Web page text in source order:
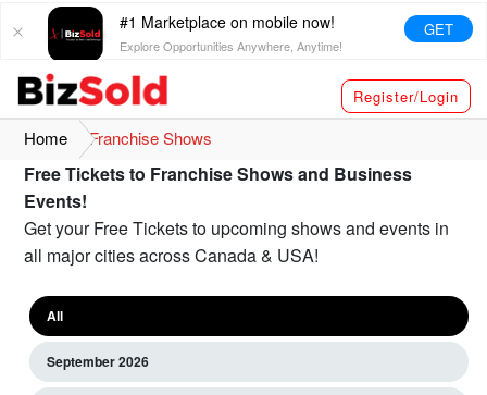
#1 Marketplace on mobile now!
Explore Opportunities Anywhere, Anytime!
GET
Register/Login
Home Franchise Shows
Free Tickets to Franchise Shows and Business
Events!
Get your Free Tickets to upcoming shows and events in
all major cities across Canada & USA!
All
September 2026